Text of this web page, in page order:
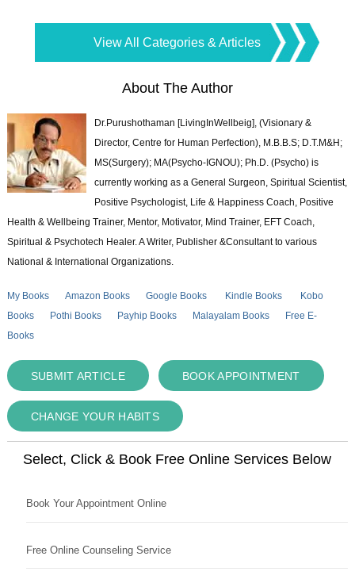
View All Categories & Articles
About The Author
Dr.Purushothaman [LivingInWellbeig], (Visionary &
Director, Centre for Human Perfection), M.B.B.S; D.T.M&H;
MS(Surgery); MA(Psycho-IGNOU); Ph.D. (Psycho) is
currently working as a General Surgeon, Spiritual Scientist,
Positive Psychologist, Life & Happiness Coach, Positive
Health & Wellbeing Trainer, Mentor, Motivator, Mind Trainer, EFT Coach,
Spiritual & Psychotech Healer. A Writer, Publisher &Consultant to various
National & International Organizations.
My Books Amazon Books Google Books Kindle Books
Kobo
Books
Pothi Books Payhip Books Malayalam Books
Free E-
Books
SUBMIT ARTICLE BOOK APPOINTMENT
CHANGE YOUR HABITS
Select, Click & Book Free Online Services Below
Book Your Appointment Online
Free Online Counseling Service